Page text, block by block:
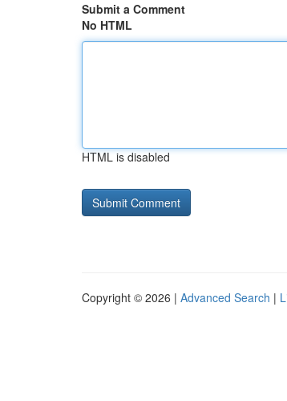
Submit a Comment
No HTML
HTML is disabled
Copyright © 2026 | Advanced Search |